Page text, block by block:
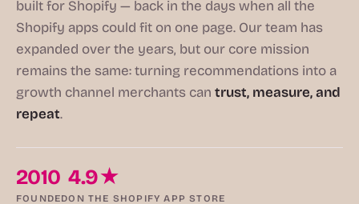
built for Shopify — back in the days when all the
Shopify apps could fit on one page. Our team has
expanded over the years, but our core mission
remains the same: turning recommendations into a
growth channel merchants can trust, measure, and
repeat.
2010
FOUNDED
4.9★
ON THE SHOPIFY APP STORE